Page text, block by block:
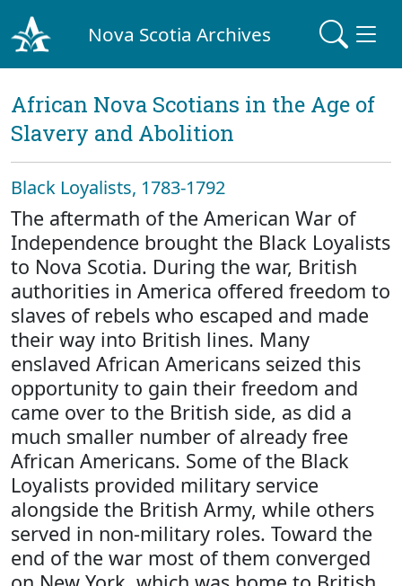
Nova Scotia Archives
African Nova Scotians in the Age of
Slavery and Abolition
Black Loyalists, 1783-1792
The aftermath of the American War of
Independence brought the Black Loyalists
to Nova Scotia. During the war, British
authorities in America offered freedom to
slaves of rebels who escaped and made
their way into British lines. Many
enslaved African Americans seized this
opportunity to gain their freedom and
came over to the British side, as did a
much smaller number of already free
African Americans. Some of the Black
Loyalists provided military service
alongside the British Army, while others
served in non-military roles. Toward the
end of the war most of them converged